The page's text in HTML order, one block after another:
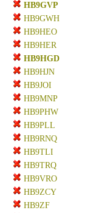
HB9GVP
HB9GWH
HB9HEO
HB9HER
HB9HGD
HB9HJN
HB9JOI
HB9MNP
HB9PHW
HB9PLL
HB9RNQ
HB9TLI
HB9TRQ
HB9VRO
HB9ZCY
HB9ZF